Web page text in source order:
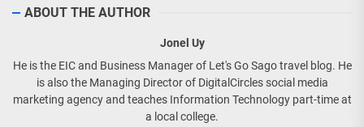
ABOUT THE AUTHOR
Jonel Uy
He is the EIC and Business Manager of Let's Go Sago travel blog. He
is also the Managing Director of DigitalCircles social media
marketing agency and teaches Information Technology part-time at
a local college.